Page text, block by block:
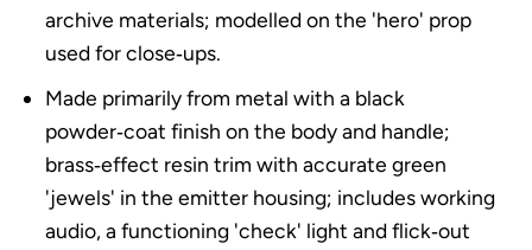
archive materials; modelled on the 'hero' prop
used for close‑ups.
Made primarily from metal with a black
powder‑coat finish on the body and handle;
brass‑effect resin trim with accurate green
'jewels' in the emitter housing; includes working
audio, a functioning 'check' light and flick‑out